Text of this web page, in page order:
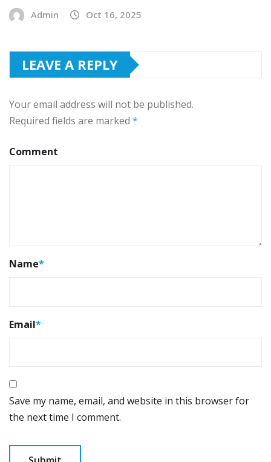
Admin Oct 16, 2025
LEAVE A REPLY
Your email address will not be published.
Required fields are marked *
Comment
Name*
Email*
Save my name, email, and website in this browser for
the next time I comment.